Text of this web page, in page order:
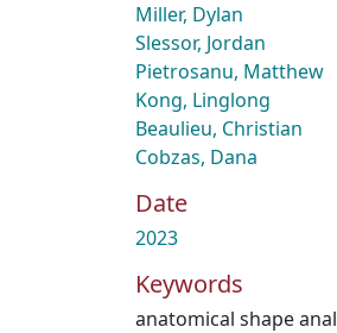
Miller, Dylan
Slessor, Jordan
Pietrosanu, Matthew
Kong, Linglong
Beaulieu, Christian
Cobzas, Dana
Date
2023
Keywords
anatomical shape